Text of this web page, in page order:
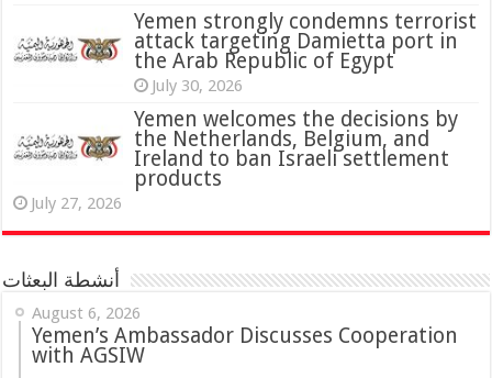
‏Yemen strongly condemns terrorist
attack targeting Damietta port in
the Arab Republic of Egypt
July 30, 2026
Yemen welcomes the decisions by
the Netherlands, Belgium, and
Ireland to ban Israeli settlement
products
July 27, 2026
أنشطة البعثات
August 6, 2026
Yemen’s Ambassador Discusses Cooperation
with AGSIW